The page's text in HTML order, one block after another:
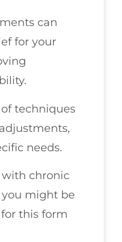
can
for your
techniques
needs.
chronic
might be
this form